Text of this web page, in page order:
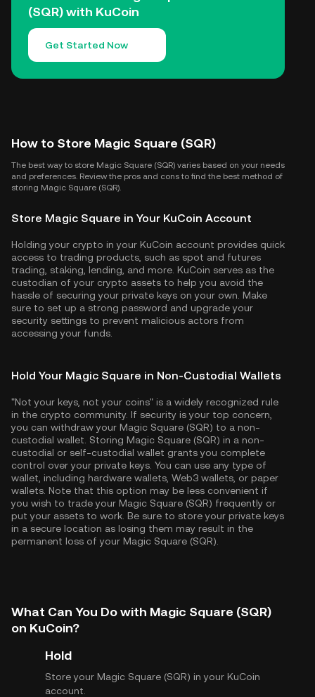
(SQR) with KuCoin
Get Started Now
How to Store Magic Square (SQR)
The best way to store Magic Square (SQR) varies based on your needs
and preferences. Review the pros and cons to find the best method of
storing Magic Square (SQR).
Store Magic Square in Your KuCoin Account
Holding your crypto in your KuCoin account provides quick
access to trading products, such as spot and futures
trading, staking, lending, and more. KuCoin serves as the
custodian of your crypto assets to help you avoid the
hassle of securing your private keys on your own. Make
sure to set up a strong password and upgrade your
security settings to prevent malicious actors from
accessing your funds.
Hold Your Magic Square in Non-Custodial Wallets
"Not your keys, not your coins" is a widely recognized rule
in the crypto community. If security is your top concern,
you can withdraw your Magic Square (SQR) to a non-
custodial wallet. Storing Magic Square (SQR) in a non-
custodial or self-custodial wallet grants you complete
control over your private keys. You can use any type of
wallet, including hardware wallets, Web3 wallets, or paper
wallets. Note that this option may be less convenient if
you wish to trade your Magic Square (SQR) frequently or
put your assets to work. Be sure to store your private keys
in a secure location as losing them may result in the
permanent loss of your Magic Square (SQR).
What Can You Do with Magic Square (SQR)
on KuCoin?
Hold
Store your Magic Square (SQR) in your KuCoin
account.